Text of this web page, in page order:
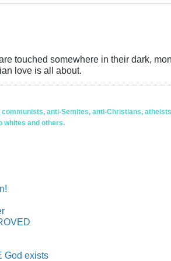
touched somewhere in their dark,
love is all about.
anti-Semites, anti-Christians,
whites and others.
God exists